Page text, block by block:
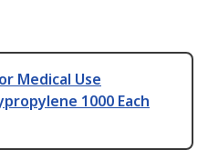
Medical Use
1000 Each